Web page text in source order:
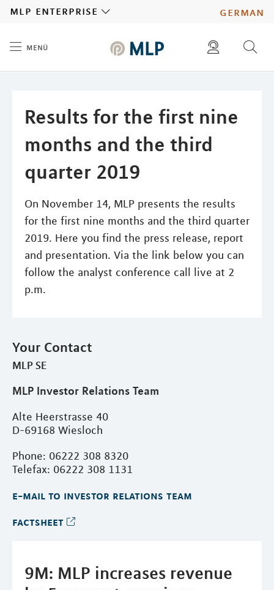
german
mlp enterprise
menü
Results for the first nine
months and the third
quarter 2019
On November 14, MLP presents the results
for the first nine months and the third quarter
2019. Here you find the press release, report
and presentation. Via the link below you can
follow the analyst conference call live at 2
p.m.
Your Contact
MLP SE
MLP Investor Relations Team
Alte Heerstrasse 40
D-69168 Wiesloch
Phone: 06222 308 8320
Telefax: 06222 308 1131
e-mail to investor relations team
factsheet
9M: MLP increases revenue